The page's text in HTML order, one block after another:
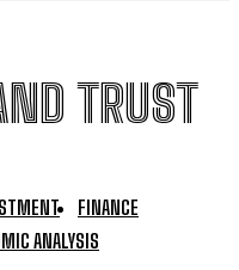
TRUST
FINANCE
ANALYSIS